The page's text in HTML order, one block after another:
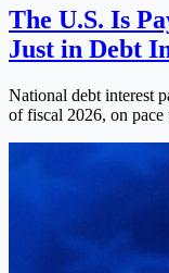
The U.S. Is
Just in Debt
National debt interest
of fiscal 2026, on